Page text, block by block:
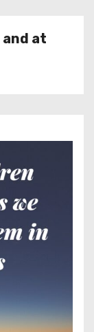
and at